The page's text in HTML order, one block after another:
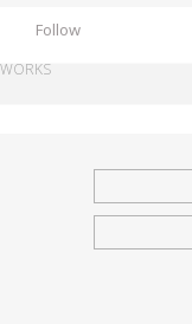
Follow
WORKS